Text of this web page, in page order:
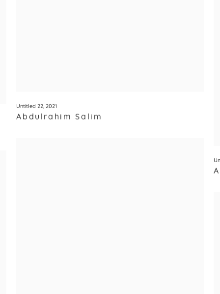
Untitled 22,2021
Abdulrahim Salim